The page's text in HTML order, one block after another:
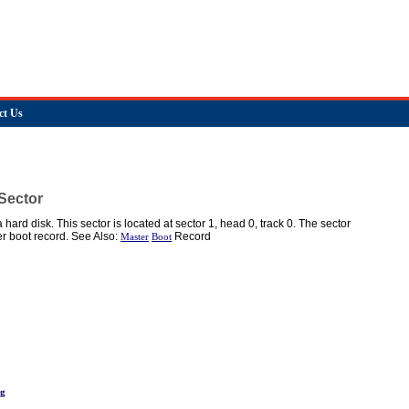
Us
hard disk. This sector is located at sector 1, head 0, track 0. The sector
boot record. See Also: Master Boot Record